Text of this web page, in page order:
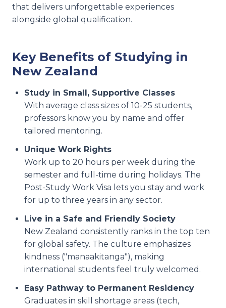
that delivers unforgettable experiences
alongside global qualification.
Key Benefits of Studying in
New Zealand
Study in Small, Supportive Classes
With average class sizes of 10-25 students,
professors know you by name and offer
tailored mentoring.
Unique Work Rights
Work up to 20 hours per week during the
semester and full-time during holidays. The
Post-Study Work Visa lets you stay and work
for up to three years in any sector.
Live in a Safe and Friendly Society
New Zealand consistently ranks in the top ten
for global safety. The culture emphasizes
kindness ("manaakitanga"), making
international students feel truly welcomed.
Easy Pathway to Permanent Residency
Graduates in skill shortage areas (tech,